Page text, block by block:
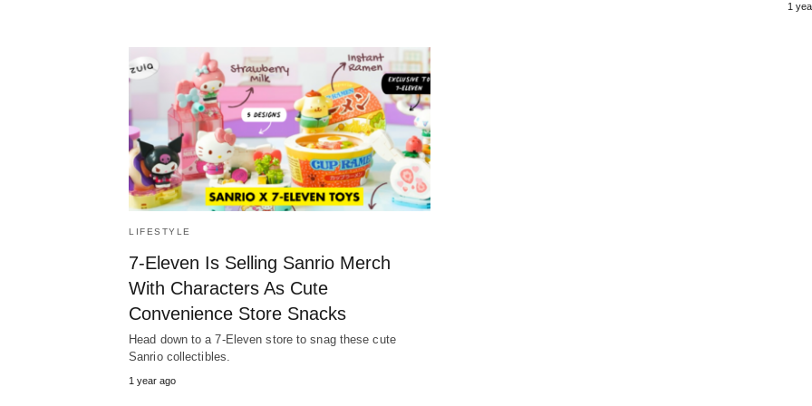
1
LIFESTYLE
7-Eleven Is Selling Sanrio Merch
With Characters As Cute
Convenience Store Snacks
Head down to a 7-Eleven store to snag these cute
Sanrio collectibles.
1 year ago